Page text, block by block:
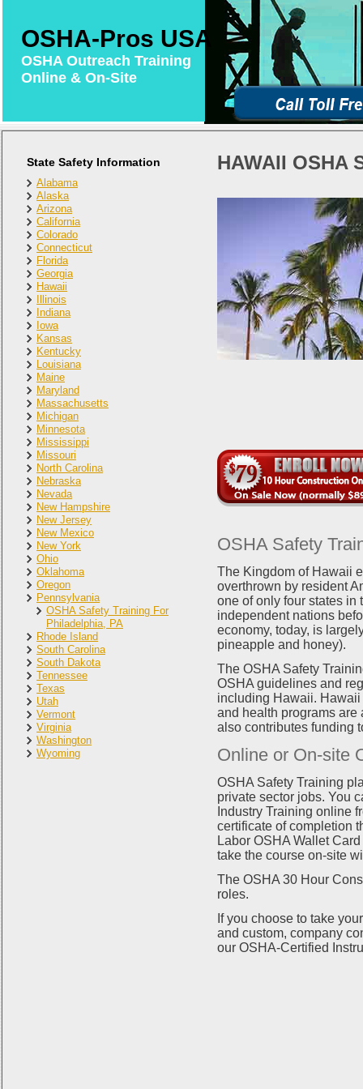
OSHA-Pros USA
OSHA Outreach Training
Online & On-Site
State Safety Information
Alabama
Alaska
Arizona
California
Colorado
Connecticut
Florida
Georgia
Hawaii
Illinois
Indiana
Iowa
Kansas
Kentucky
Louisiana
Maine
Maryland
Massachusetts
Michigan
Minnesota
Mississippi
Missouri
North Carolina
Nebraska
Nevada
New Hampshire
New Jersey
New Mexico
New York
Ohio
Oklahoma
Oregon
Pennsylvania
OSHA Safety Training For
Philadelphia, PA
Rhode Island
South Carolina
South Dakota
Tennessee
Texas
Utah
Vermont
Virginia
Washington
Wyoming
HAWAII OSHA
OSHA Safety
The Kingdom of Hawaii
overthrown by resident
one of only four states
independent nations
economy, today, is
pineapple and honey).
The OSHA Safety
OSHA guidelines and
including Hawaii. Hawaii
and health programs are
also contributes funding
Online or On-site
OSHA Safety Training
private sector jobs. You
Industry Training online
certificate of completion
Labor OSHA Wallet
take the course on-site
The OSHA 30 Hour
roles.
If you choose to take
and custom, company
our OSHA-Certified